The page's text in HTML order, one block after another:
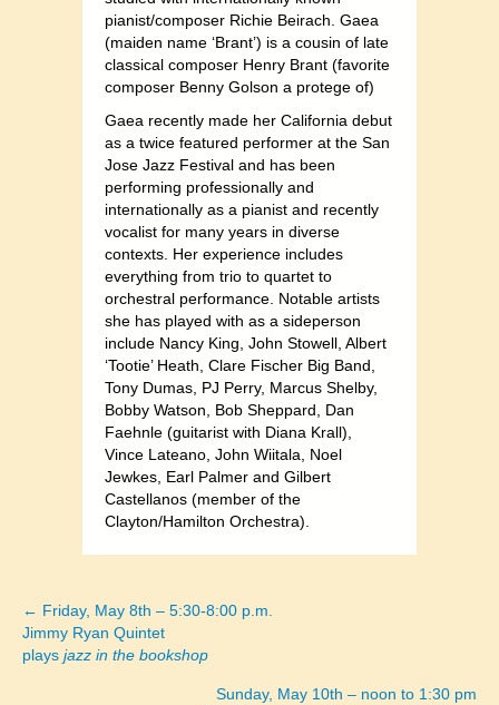
pianist/composer Richie Beirach. Gaea
(maiden name ‘Brant’) is a cousin of late
classical composer Henry Brant (favorite
composer Benny Golson a protege of)
Gaea recently made her California debut
as a twice featured performer at the San
Jose Jazz Festival and has been
performing professionally and
internationally as a pianist and recently
vocalist for many years in diverse
contexts. Her experience includes
everything from trio to quartet to
orchestral performance. Notable artists
she has played with as a sideperson
include Nancy King, John Stowell, Albert
‘Tootie’ Heath, Clare Fischer Big Band,
Tony Dumas, PJ Perry, Marcus Shelby,
Bobby Watson, Bob Sheppard, Dan
Faehnle (guitarist with Diana Krall),
Vince Lateano, John Wiitala, Noel
Jewkes, Earl Palmer and Gilbert
Castellanos (member of the
Clayton/Hamilton Orchestra).
Posts
navigation
← Friday, May 8th – 5:30-8:00 p.m.
Jimmy Ryan Quintet
plays jazz in the bookshop
Sunday, May 10th – noon to 1:30 pm